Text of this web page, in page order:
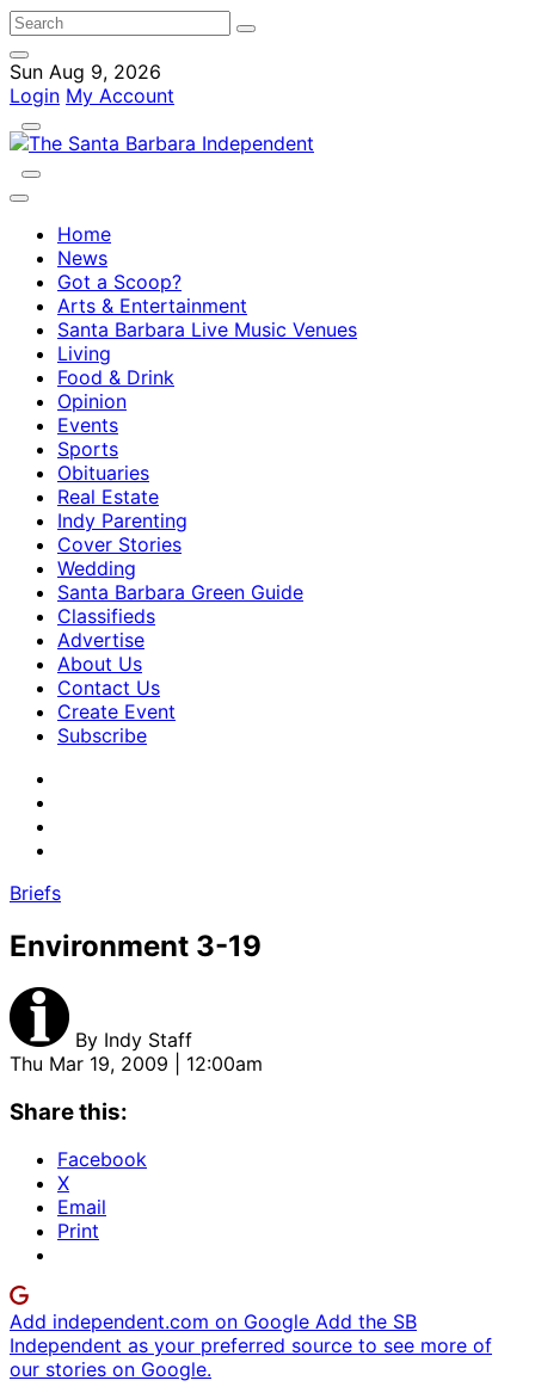
Sun Aug 9, 2026
Login My Account
Home
News
Got a Scoop?
Arts & Entertainment
Santa Barbara Live Music Venues
Living
Food & Drink
Opinion
Events
Sports
Obituaries
Real Estate
Indy Parenting
Cover Stories
Wedding
Santa Barbara Green Guide
Classifieds
Advertise
About Us
Contact Us
Create Event
Subscribe
Briefs
Environment 3-19
By Indy Staff
Thu Mar 19, 2009 | 12:00am
Share this:
Facebook
X
Email
Print
Add independent.com on Google Add the SB
Independent as your preferred source to see more of
our stories on Google.